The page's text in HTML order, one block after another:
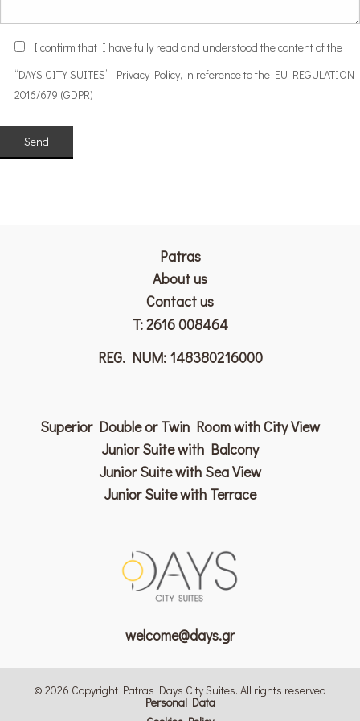
Ι confirm that I have fully read and understood the content of the
“DAYS CITY SUITES” Privacy Policy, in reference to the EU REGULATION
2016/679 (GDPR)
Patras
Αbout us
Contact us
T:2616 008464
REG. NUM: 148380216000
Superior Double or Twin Room with City View
Junior Suite with Balcony
Junior Suite with Sea View
Junior Suite with Terrace
welcome@days.gr
© 2026 Copyright Patras Days City Suites. All rights reserved
Personal Data